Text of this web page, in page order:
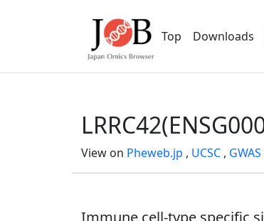
Top Downloads
View on Pheweb.jp , UCSC ,
Immune cell-type specific